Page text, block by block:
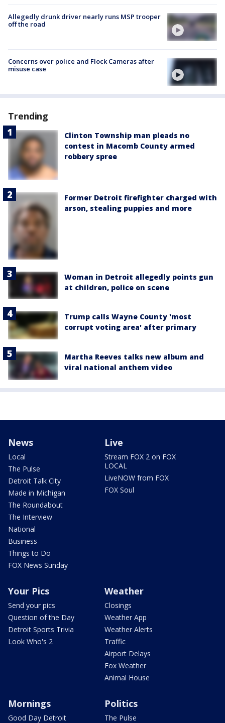
Allegedly drunk driver nearly runs MSP trooper
off the road
Concerns over police and Flock Cameras after
misuse case
Trending
Clinton Township man pleads no
contest in Macomb County armed
robbery spree
Former Detroit firefighter charged with
arson, stealing puppies and more
Woman in Detroit allegedly points gun
at children, police on scene
Trump calls Wayne County 'most
corrupt voting area' after primary
Martha Reeves talks new album and
viral national anthem video
News
Local
The Pulse
Detroit Talk City
Made in Michigan
The Roundabout
The Interview
National
Business
Things to Do
FOX News Sunday
Live
Stream FOX 2 on FOX
LOCAL
LiveNOW from FOX
FOX Soul
Your Pics
Send your pics
Question of the Day
Detroit Sports Trivia
Look Who's 2
Weather
Closings
Weather App
Weather Alerts
Traffic
Airport Delays
Fox Weather
Animal House
Mornings
Good Day Detroit
Politics
The Pulse